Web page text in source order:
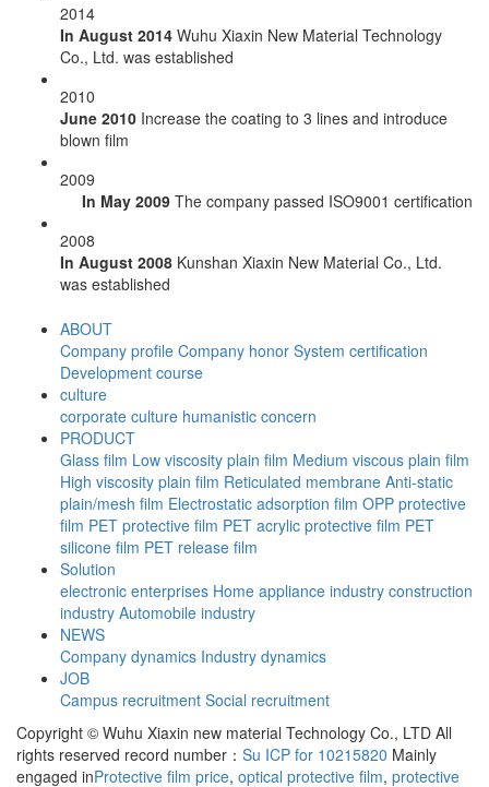
2014
In August 2014 Wuhu Xiaxin New Material Technology
Co., Ltd. was established
2010
June 2010 Increase the coating to 3 lines and introduce
blown film
2009
In May 2009 The company passed ISO9001 certification
2008
In August 2008 Kunshan Xiaxin New Material Co., Ltd.
was established
ABOUT
Company profile Company honor System certification
Development course
culture
corporate culture humanistic concern
PRODUCT
Glass film Low viscosity plain film Medium viscous plain film
High viscosity plain film Reticulated membrane Anti-static
plain/mesh film Electrostatic adsorption film OPP protective
film PET protective film PET acrylic protective film PET
silicone film PET release film
Solution
electronic enterprises Home appliance industry construction
industry Automobile industry
NEWS
Company dynamics Industry dynamics
JOB
Campus recruitment Social recruitment
Copyright © Wuhu Xiaxin new material Technology Co., LTD All
rights reserved record number： Su ICP for 10215820 Mainly
engaged inProtective film price, optical protective film, protective